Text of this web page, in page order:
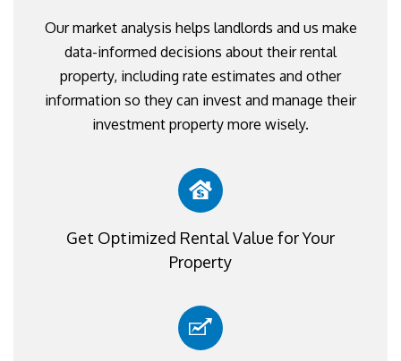
Our market analysis helps landlords and us make
data-informed decisions about their rental
property, including rate estimates and other
information so they can invest and manage their
investment property more wisely.
Get Optimized Rental Value for Your
Property